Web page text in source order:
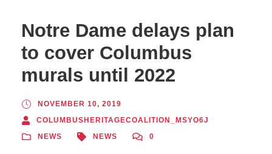
Notre Dame delays plan
to cover Columbus
murals until 2022
NOVEMBER 10, 2019
COLUMBUSHERITAGECOALITION_MSYO6J
NEWS
NEWS 0